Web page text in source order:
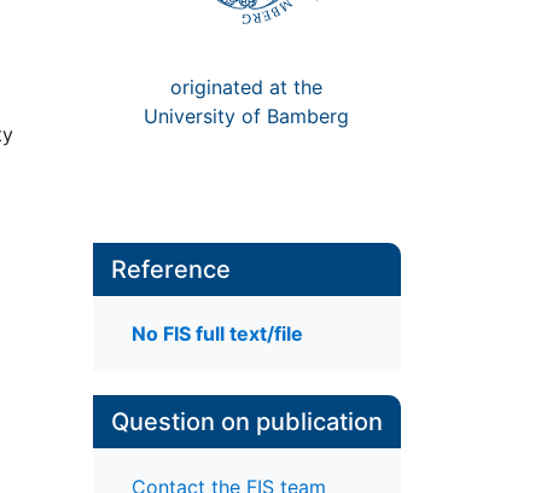
originated at the
University of Bamberg
Reference
No FIS full text/file
Question on publication
Contact the FIS team